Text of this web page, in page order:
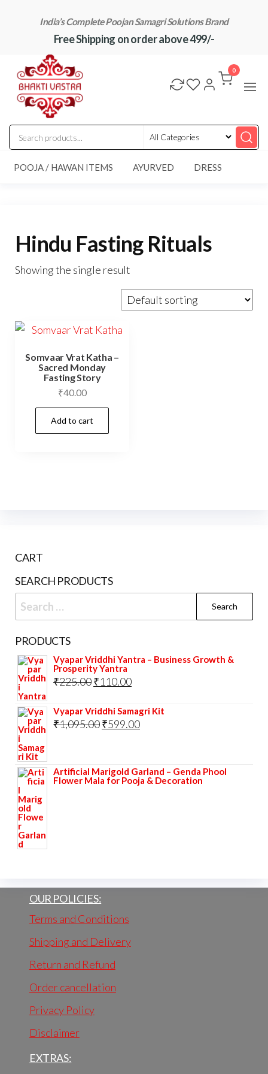
India’s Complete Poojan Samagri Solutions Brand
Free Shipping on order above 499/-
0
POOJA / HAWAN ITEMS AYURVED DRESS
Hindu Fasting Rituals
Showing the single result
Somvaar Vrat Katha –
Sacred Monday
Fasting Story
₹40.00
Add to cart
CART
SEARCH PRODUCTS
Search
for:
PRODUCTS
Vyapar Vriddhi Yantra – Business Growth &
Prosperity Yantra
₹225.00Original
was:
₹225.00.
₹110.00Current
is:
₹110.00.
Vyapar Vriddhi Samagri Kit
₹1,095.00Original
₹1,095.00.
₹599.00Current
₹599.00.
Artificial Marigold Garland – Genda Phool
Flower Mala for Pooja & Decoration
OUR POLICIES:
Terms and Conditions
Shipping and Delivery
Return and Refund
Order cancellation
Privacy Policy
Disclaimer
EXTRAS: